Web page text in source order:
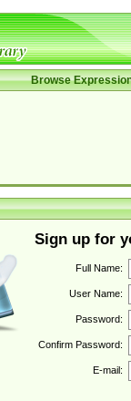
Browse
Sign up for
Full Name:
User Name:
Password:
Confirm Password:
E-mail: